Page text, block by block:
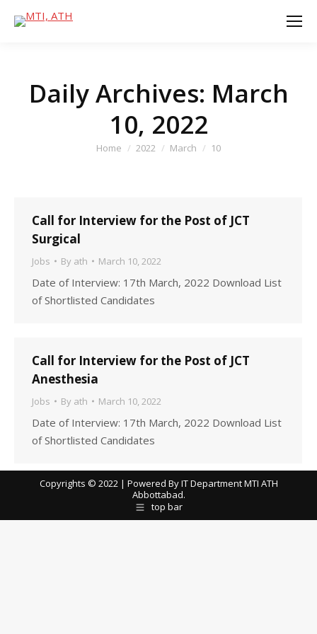
Daily Archives: March
10, 2022
You are here:
Home 2022 March 10
Call for Interview for the Post of JCT
Surgical
Jobs By ath March 10, 2022
Date of Interview: 17th March, 2022 Download List
of Shortlisted Candidates
Call for Interview for the Post of JCT
Anesthesia
Jobs By ath March 10, 2022
Date of Interview: 17th March, 2022 Download List
of Shortlisted Candidates
Copyrights © 2022 | Powered By IT Department MTI ATH
Abbottabad.
top bar